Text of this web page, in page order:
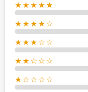
★★★★★
★★★★☆
★★★☆☆
★★☆☆☆
★☆☆☆☆